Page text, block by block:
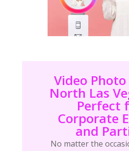
Video
North Las
Perfect
Corporate
and
No matter the